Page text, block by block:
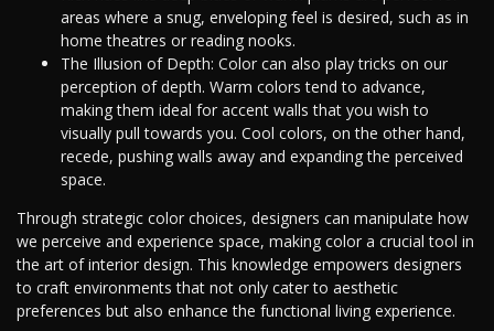
areas where a snug, enveloping feel is desired, such as in
home theatres or reading nooks.
The Illusion of Depth: Color can also play tricks on our
perception of depth. Warm colors tend to advance,
making them ideal for accent walls that you wish to
visually pull towards you. Cool colors, on the other hand,
recede, pushing walls away and expanding the perceived
space.
Through strategic color choices, designers can manipulate how
we perceive and experience space, making color a crucial tool in
the art of interior design. This knowledge empowers designers
to craft environments that not only cater to aesthetic
preferences but also enhance the functional living experience.